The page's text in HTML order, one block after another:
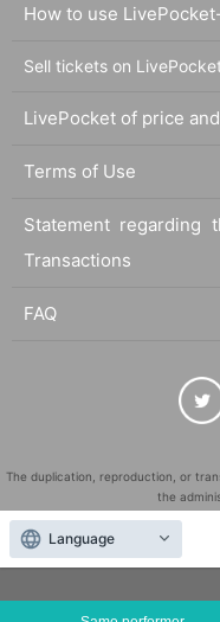
・Staff will guide you as
■ Requests regarding lining
time. Also, when waiting on
・If you arrive after the
ait at the end of the line.
If you have purchased
How to use
Sell tickets on
LivePocket of price
Terms of Use
Statement regarding
Transactions
FAQ
The duplication, reproduction, or
the
"LivePocket" is a registered
QR Code is a registered trademark of
Copyright
Language